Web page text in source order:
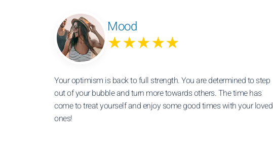
Mood
★★★★★
Your optimism is back to full strength. You are determined to step
out of your bubble and turn more towards others. The time has
come to treat yourself and enjoy some good times with your loved
ones!